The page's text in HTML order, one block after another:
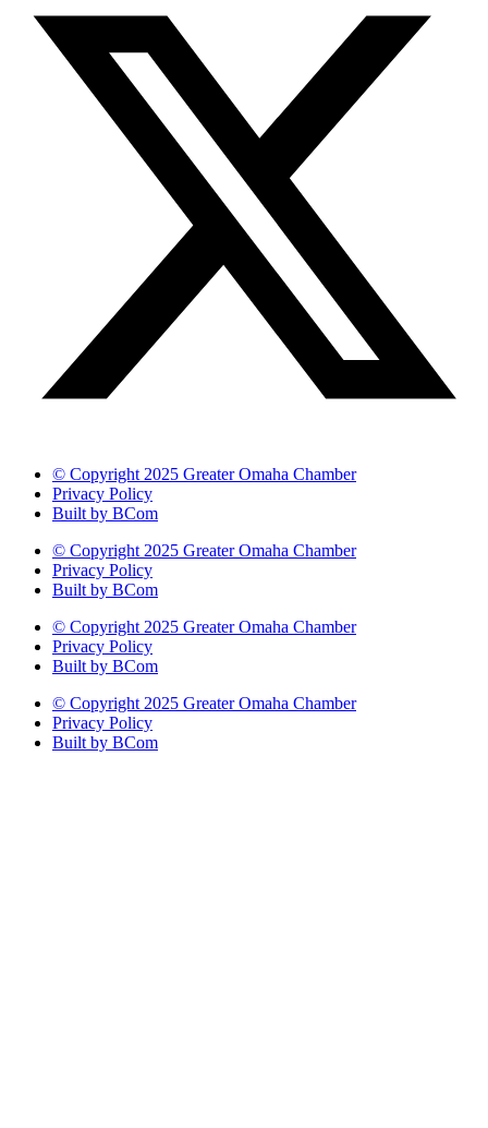
© Copyright 2025 Greater Omaha Chamber
Privacy Policy
Built by BCom
© Copyright 2025 Greater Omaha Chamber
Privacy Policy
Built by BCom
© Copyright 2025 Greater Omaha Chamber
Privacy Policy
Built by BCom
© Copyright 2025 Greater Omaha Chamber
Privacy Policy
Built by BCom